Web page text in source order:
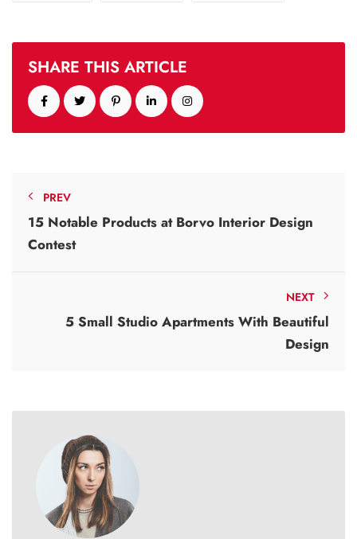
SHARE THIS ARTICLE
PREV
15 Notable Products at Borvo Interior Design
Contest
NEXT
5 Small Studio Apartments With Beautiful
Design